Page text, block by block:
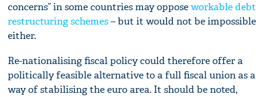
concerns” in some countries may opposeworkable debt
restructuring schemes– but it would not be impossible
either.
Re-nationalising fiscal policy could therefore offer a
politically feasible alternative to a full fiscal union as a
way of stabilising the euro area. It should be noted,